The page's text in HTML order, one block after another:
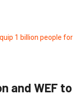
and WEF to